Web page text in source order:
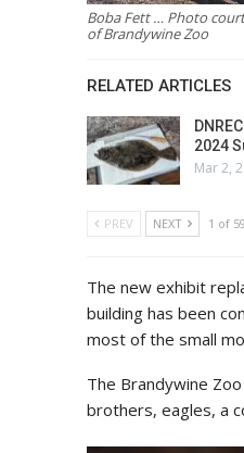
Boba Fett … Photo
of Brandywine Zoo
RELATED ARTICLES
2024
Mar 2,
PREV NEXT 1 of 59
The new exhibit
building has been
most of the small
The Brandywine
brothers, eagles, a